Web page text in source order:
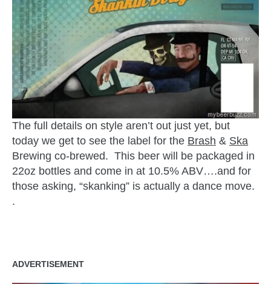
The full details on style aren’t out just yet, but
today we get to see the label for the Brash & Ska
Brewing co-brewed. This beer will be packaged in
22oz bottles and come in at 10.5% ABV….and for
those asking, “skanking” is actually a dance move.
.
ADVERTISEMENT